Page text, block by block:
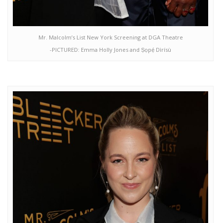
Mr. Malcolm’s List New York Screening at DGA Theatre
-PICTURED: Emma Holly Jones and Ṣọpẹ́ Dìrísù